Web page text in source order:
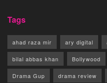
Tags
ahad raza mir ary digital
bilal abbas khan Bollywood
Drama Gup drama review